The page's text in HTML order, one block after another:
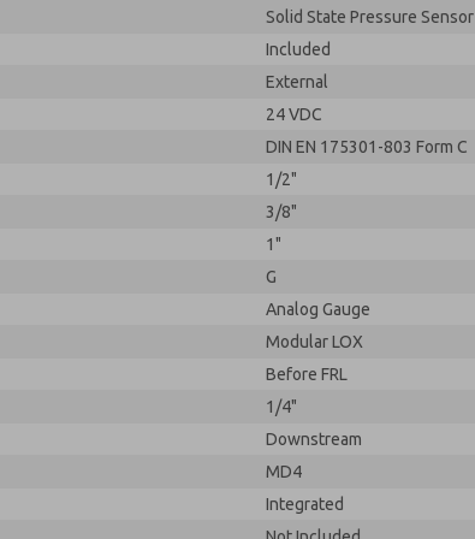
Solid State Pressure Sensor
Included
External
24 VDC
DIN EN 175301-803 Form C
1/2"
3/8"
1"
G
Analog Gauge
Modular LOX
Before FRL
1/4"
Downstream
MD4
Integrated